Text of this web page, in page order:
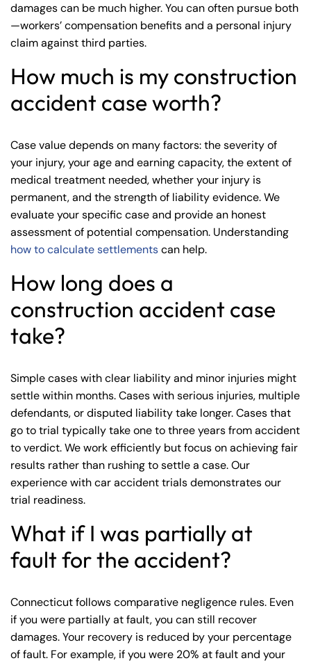
damages can be much higher. You can often pursue both
—workers’ compensation benefits and a personal injury
claim against third parties.
How much is my construction
accident case worth?
Case value depends on many factors: the severity of
your injury, your age and earning capacity, the extent of
medical treatment needed, whether your injury is
permanent, and the strength of liability evidence. We
evaluate your specific case and provide an honest
assessment of potential compensation. Understanding
how to calculate settlementscan help.
How long does a
construction accident case
take?
Simple cases with clear liability and minor injuries might
settle within months. Cases with serious injuries, multiple
defendants, or disputed liability take longer. Cases that
go to trial typically take one to three years from accident
to verdict. We work efficiently but focus on achieving fair
results rather than rushing to settle a case. Our
experience withcar accident trialsdemonstrates our
trial readiness.
What if I was partially at
fault for the accident?
Connecticut follows comparative negligence rules. Even
if you were partially at fault, you can still recover
damages. Your recovery is reduced by your percentage
of fault. For example, if you were 20% at fault and your